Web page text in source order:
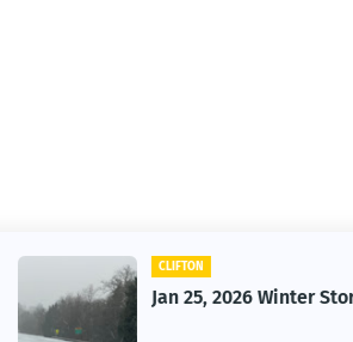
CLIFTON
Jan 25, 2026 Winter Storm